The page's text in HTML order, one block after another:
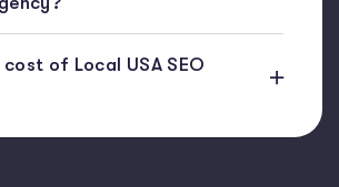
of Local USA SEO